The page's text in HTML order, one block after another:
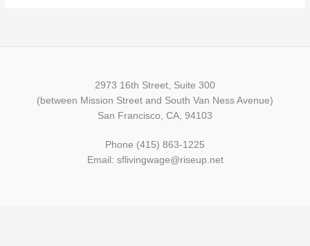
2973 16th Street, Suite 300
(between Mission Street and South Van Ness Avenue)
San Francisco, CA, 94103
Phone (415) 863-1225
Email: sflivingwage@riseup.net